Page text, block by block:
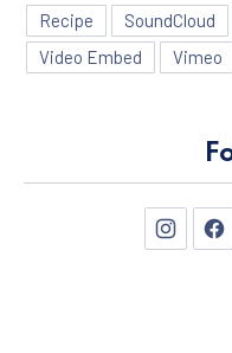
Recipe SoundCloud
Video Embed
Vimeo
New